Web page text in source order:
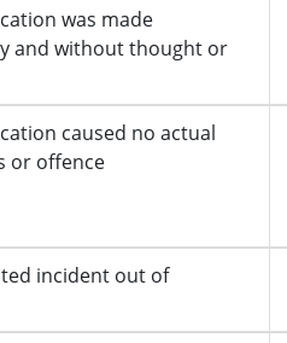
was made
and without thought or
caused no actual
or offence
incident out of